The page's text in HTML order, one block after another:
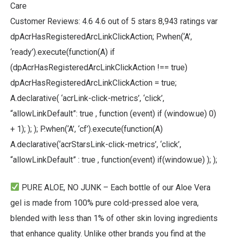
Care
Customer Reviews: 4.6 4.6 out of 5 stars 8,943 ratings var
dpAcrHasRegisteredArcLinkClickAction; P.when(‘A’,
‘ready’).execute(function(A) if
(dpAcrHasRegisteredArcLinkClickAction !== true)
dpAcrHasRegisteredArcLinkClickAction = true;
A.declarative( ‘acrLink-click-metrics’, ‘click’,
“allowLinkDefault”: true , function (event) if (window.ue) 0)
+ 1); ); ); P.when(‘A’, ‘cf’).execute(function(A)
A.declarative(‘acrStarsLink-click-metrics’, ‘click’,
“allowLinkDefault” : true , function(event) if(window.ue) ); );
PURE ALOE, NO JUNK – Each bottle of our Aloe Vera
gel is made from 100% pure cold-pressed aloe vera,
blended with less than 1% of other skin loving ingredients
that enhance quality. Unlike other brands you find at the